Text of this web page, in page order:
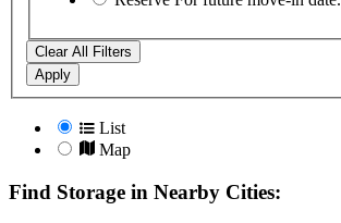
Clear All Filters
Apply
List
Map
Find Storage in Nearby Cities: